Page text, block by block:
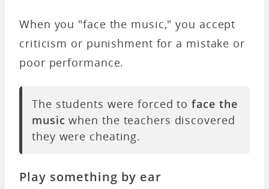
When you "face the music," you accept
criticism or punishment for a mistake or
poor performance.
The students were forced toface the
music when the teachers discovered
they were cheating.
Play something by ear